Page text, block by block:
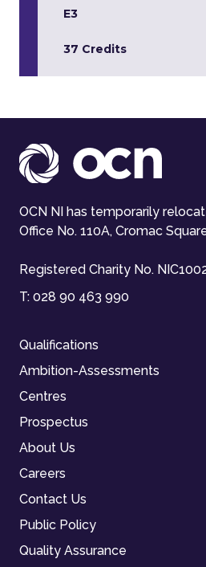
E3
37 Credits
OCN NI has temporarily
Office No. 110A, Cromac
Registered Charity No.
T: 028 90 463 990
Qualifications
Ambition-Assessments
Centres
Prospectus
About Us
Careers
Contact Us
Public Policy
Quality Assurance